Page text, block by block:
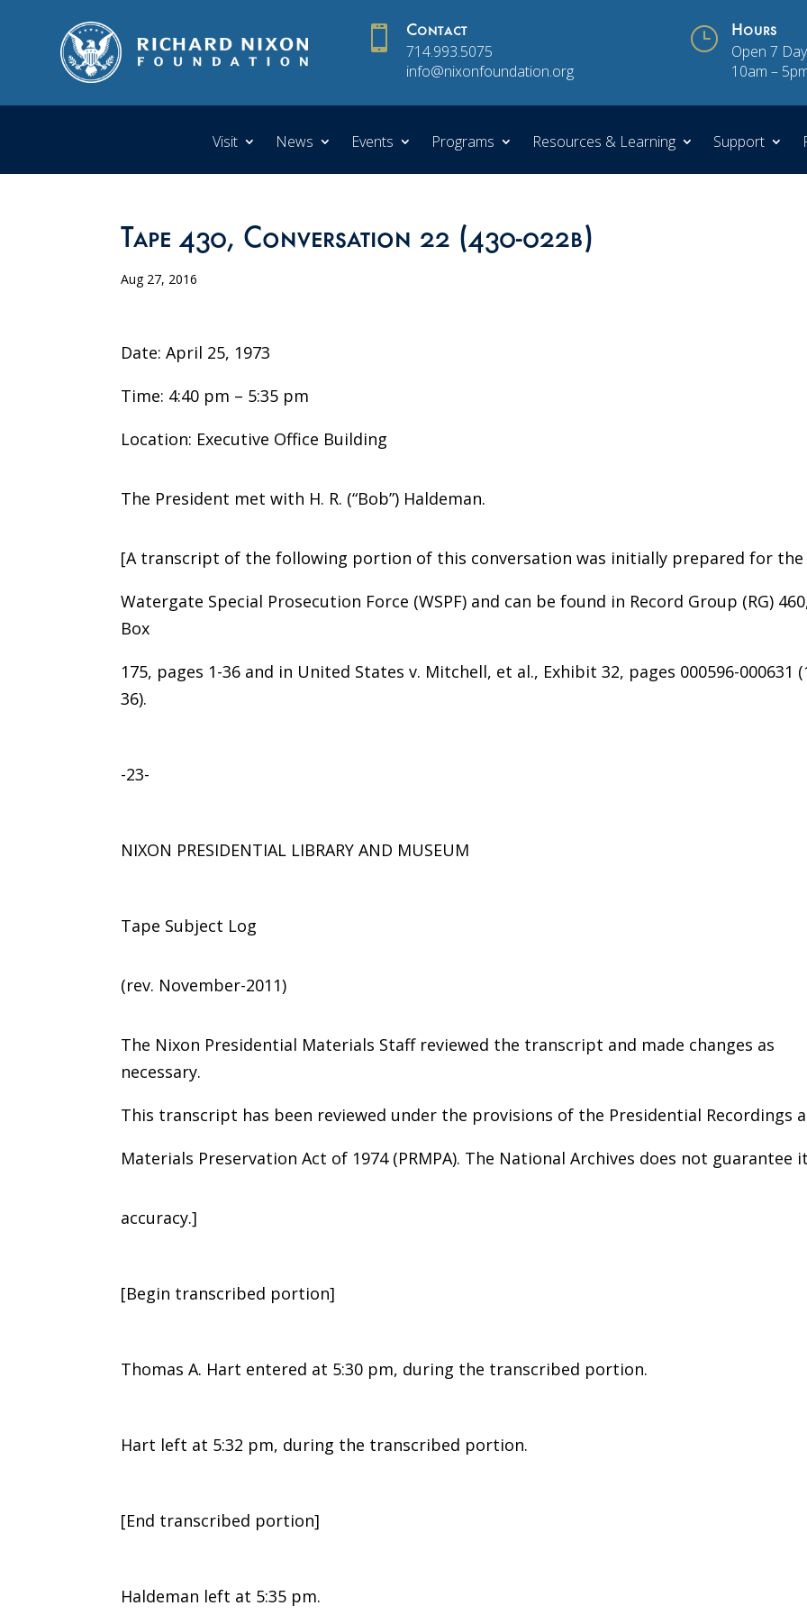
 Contact
714.993.5075
info@nixonfoundation.org
} Hours
Open 7
10am –
Visit News Events Programs Resources & Learning Support
Tape 430, Conversation 22 (430-022b)
Aug 27, 2016
Date: April 25, 1973
Time: 4:40 pm – 5:35 pm
Location: Executive Office Building
The President met with H. R. (“Bob”) Haldeman.
[A transcript of the following portion of this conversation was initially prepared for the
Watergate Special Prosecution Force (WSPF) and can be found in Record Group (RG)
Box
175, pages 1-36 and in United States v. Mitchell, et al., Exhibit 32, pages 000596-000631
36).
-23-
NIXON PRESIDENTIAL LIBRARY AND MUSEUM
Tape Subject Log
(rev. November-2011)
The Nixon Presidential Materials Staff reviewed the transcript and made changes as
necessary.
This transcript has been reviewed under the provisions of the Presidential Recordings
Materials Preservation Act of 1974 (PRMPA). The National Archives does not guarantee
accuracy.]
[Begin transcribed portion]
Thomas A. Hart entered at 5:30 pm, during the transcribed portion.
Hart left at 5:32 pm, during the transcribed portion.
[End transcribed portion]
Haldeman left at 5:35 pm.